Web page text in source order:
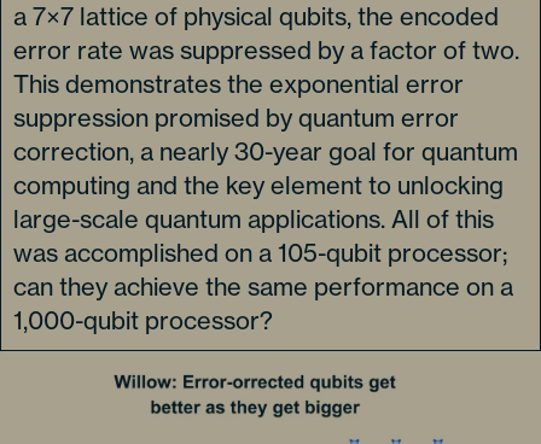
a 7×7 lattice of physical qubits, the encoded
error rate was suppressed by a factor of two.
This demonstrates the exponential error
suppression promised by quantum error
correction, a nearly 30-year goal for quantum
computing and the key element to unlocking
large-scale quantum applications. All of this
was accomplished on a 105-qubit processor;
can they achieve the same performance on a
1,000-qubit processor?